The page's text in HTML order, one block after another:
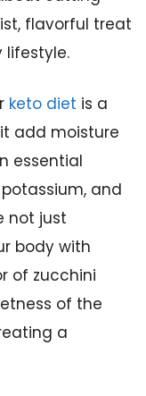
flavorful treat
lifestyle.
keto diet is a
add moisture
essential
and
not just
body with
of zucchini
of the
a